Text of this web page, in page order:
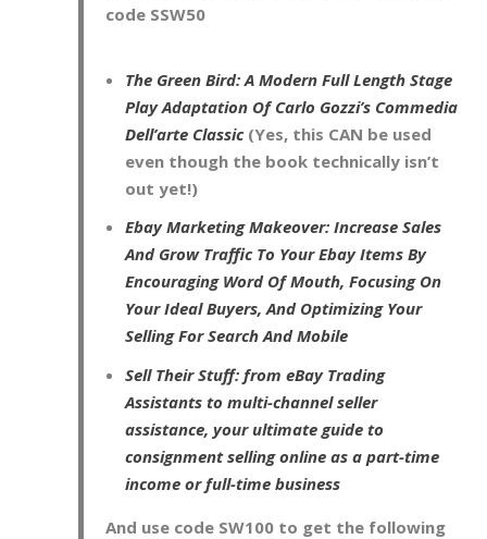
code SSW50
The Green Bird: A Modern Full Length Stage
Play Adaptation Of Carlo Gozzi’s Commedia
Dell’arte Classic (Yes, this CAN be used
even though the book technically isn’t
out yet!)
Ebay Marketing Makeover: Increase Sales
And Grow Traffic To Your Ebay Items By
Encouraging Word Of Mouth, Focusing On
Your Ideal Buyers, And Optimizing Your
Selling For Search And Mobile
Sell Their Stuff: from eBay Trading
Assistants to multi-channel seller
assistance, your ultimate guide to
consignment selling online as a part-time
income or full-time business
And use code SW100 to get the following